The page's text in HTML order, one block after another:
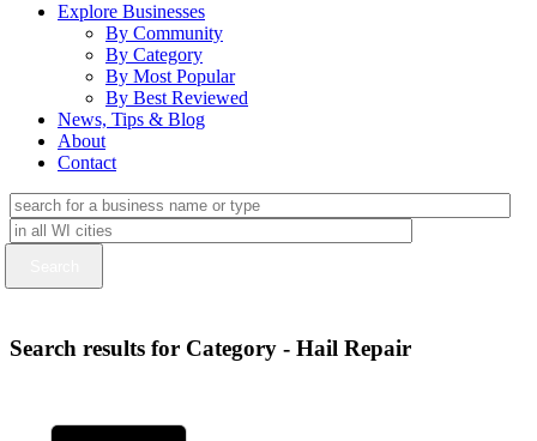
Explore Businesses
By Community
By Category
By Most Popular
By Best Reviewed
News, Tips & Blog
About
Contact
Search results for Category - Hail Repair